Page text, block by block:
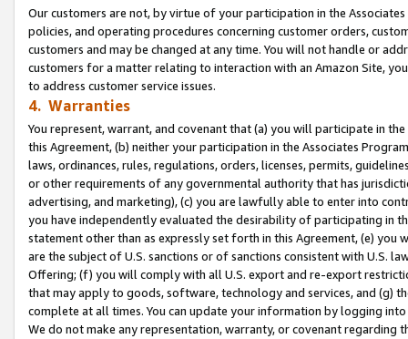
Our customers are not, by virtue of your participation in the
policies, and operating procedures concerning customer orders,
customers and may be changed at any time. You will not handle or
customers for a matter relating to interaction with an Amazon Site,
to address customer service issues.
4. Warranties
You represent, warrant, and covenant that (a) you will participate in
this Agreement, (b) neither your participation in the Associates
laws, ordinances, rules, regulations, orders, licenses, permits,
or other requirements of any governmental authority that has
advertising, and marketing), (c) you are lawfully able to enter into
you have independently evaluated the desirability of participating in
statement other than as expressly set forth in this Agreement, (e)
are the subject of U.S. sanctions or of sanctions consistent with U.S.
Offering; (f) you will comply with all U.S. export and re-export
that may apply to goods, software, technology and services, and (g)
complete at all times. You can update your information by logging
We do not make any representation, warranty, or covenant regarding